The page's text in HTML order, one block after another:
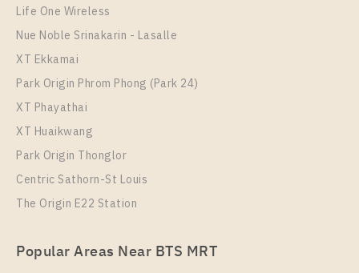
PS108959 – House Near MRT Si Dan Station For
Rent , at Centro Bangna
95,000 Baht / Month Single House
Life One Wireless
Nue Noble Srinakarin - Lasalle
XT Ekkamai
Park Origin Phrom Phong (Park 24)
XT Phayathai
XT Huaikwang
Park Origin Thonglor
Centric Sathorn-St Louis
The Origin E22 Station
Popular Areas Near BTS MRT